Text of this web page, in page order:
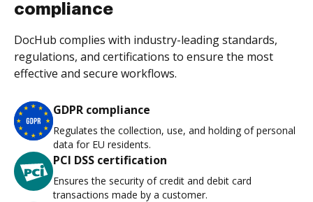
compliance
DocHub complies with industry-leading standards,
regulations, and certifications to ensure the most
effective and secure workflows.
GDPR compliance
Regulates the collection, use, and holding of personal
data for EU residents.
PCI DSS certification
Ensures the security of credit and debit card
transactions made by a customer.